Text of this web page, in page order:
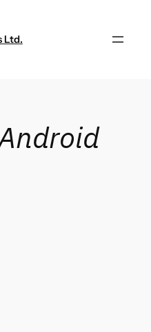
Ltd.